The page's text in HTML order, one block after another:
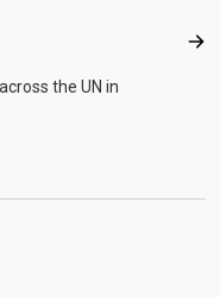
the UN in